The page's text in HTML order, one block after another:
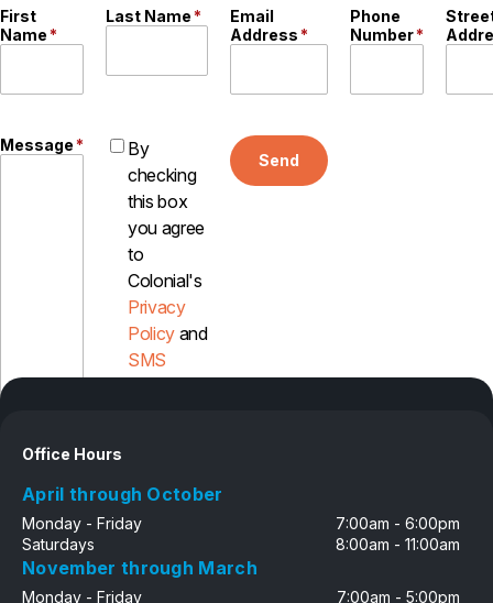
First
Name*
Last Name*
Email
Address*
Phone
Number*
Message*
By
checking
this box
you agree
to
Colonial's
Privacy
Policy and
SMS
Send
Office Hours
April through October
Monday - Friday
7:00am - 6:00pm
Saturdays
8:00am - 11:00am
November through March
Monday - Friday 7:00am - 5:00pm